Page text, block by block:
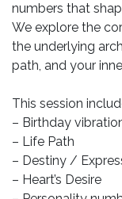
numbers that
We explore the
the underlying
path, and your
This session
– Birthday
– Life Path
– Destiny /
– Heart’s Desire